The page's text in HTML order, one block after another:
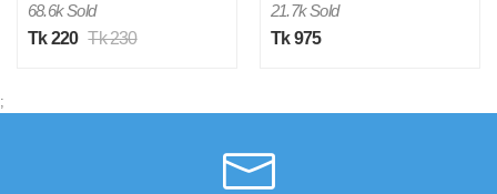
68.6k Sold
Tk 220 Tk 230
21.7k Sold
Tk 975
;